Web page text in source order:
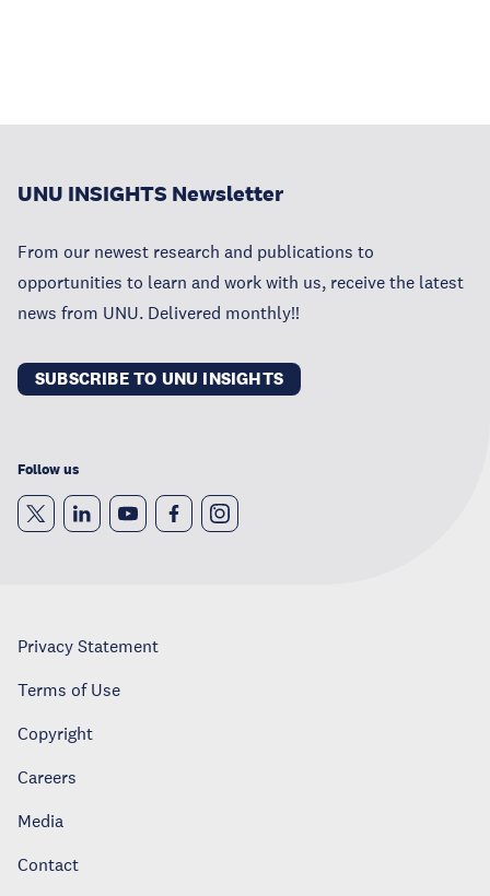
UNU INSIGHTS Newsletter
From our newest research and publications to
opportunities to learn and work with us, receive the latest
news from UNU. Delivered monthly!!
SUBSCRIBE TO UNU INSIGHTS
Follow us
Privacy Statement
Terms of Use
Copyright
Careers
Media
Contact